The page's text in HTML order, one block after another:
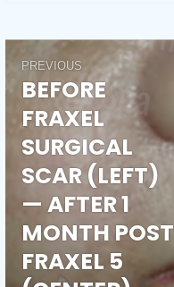
Post
navigation
PREVIOUS
Previous
post:
BEFORE
FRAXEL
SURGICAL
SCAR (LEFT)
— AFTER 1
MONTH POST
FRAXEL 5